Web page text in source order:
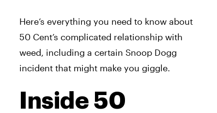
Here’s everything you need to know about
50 Cent’s complicated relationship with
weed, including a certain Snoop Dogg
incident that might make you giggle.
Inside 50